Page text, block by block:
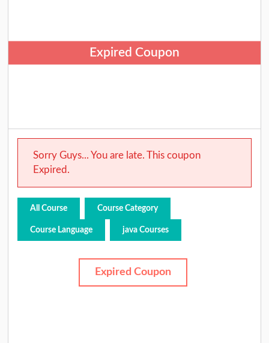
Expired Coupon
Sorry Guys... You are late. This coupon
Expired.
All Course Course Category
Course Language java Courses
Expired Coupon